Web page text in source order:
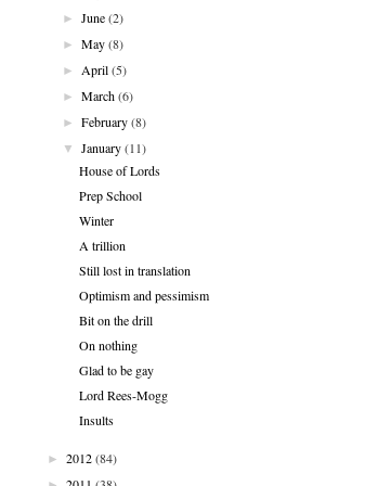
►June (2)
►May (8)
► April (5)
►March (6)
►February (8)
▼ January (11)
House of Lords
Prep School
Winter
A trillion
Still lost in translation
Optimism and pessimism
Bit on the drill
On nothing
Glad to be gay
Lord Rees-Mogg
Insults
► 2012(84)